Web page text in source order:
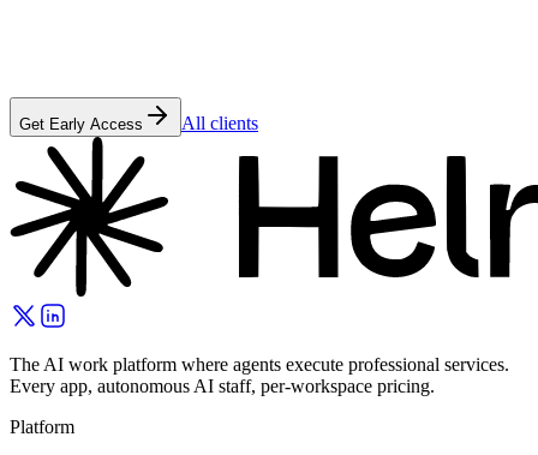
Get Early Access All clients
The AI work platform where agents execute professional services.
Every app, autonomous AI staff, per-workspace pricing.
Platform